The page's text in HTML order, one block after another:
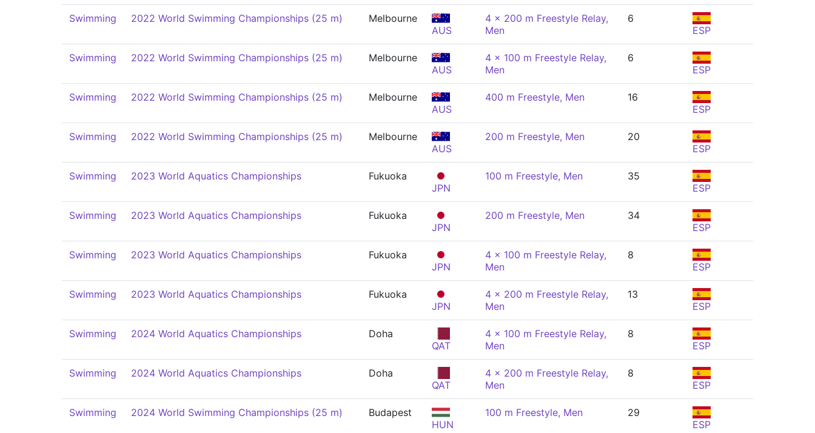
Swimming 2022 World Swimming Championships (25 m)
Melbourne
AUS
4 x 200 m Freestyle Relay,
Men
6
ESP
Swimming 2022 World Swimming Championships (25 m)
Melbourne
AUS
4 x 100 m Freestyle Relay,
Men
6
ESP
Swimming 2022 World Swimming Championships (25 m)
Melbourne
AUS
400 m Freestyle, Men
16
ESP
Swimming 2022 World Swimming Championships (25 m)
Melbourne
AUS
200 m Freestyle, Men
20
ESP
Swimming 2023 World Aquatics Championships
Fukuoka
JPN
100 m Freestyle, Men
35
ESP
Swimming 2023 World Aquatics Championships
Fukuoka
JPN
200 m Freestyle, Men
34
ESP
Swimming 2023 World Aquatics Championships
Fukuoka
JPN
4 x 100 m Freestyle Relay,
Men
8
ESP
Swimming 2023 World Aquatics Championships
Fukuoka
JPN
4 x 200 m Freestyle Relay,
Men
13
ESP
Swimming 2024 World Aquatics Championships
Doha
QAT
4 x 100 m Freestyle Relay,
Men
8
ESP
Swimming 2024 World Aquatics Championships
Doha
QAT
4 x 200 m Freestyle Relay,
Men
8
ESP
Swimming 2024 World Swimming Championships (25 m)
Budapest
HUN
100 m Freestyle, Men
29
ESP